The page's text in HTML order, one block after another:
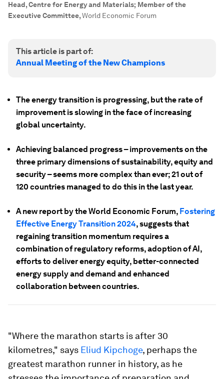
Head, Centre for Energy and Materials; Member of the
Executive Committee,World Economic Forum
This article is part of:
Annual Meeting of the New Champions
The energy transition is progressing, but the rate of
improvement is slowing in the face of increasing
global uncertainty.
Achieving balanced progress – improvements on the
three primary dimensions of sustainability, equity and
security – seems more complex than ever; 21 out of
120 countries managed to do this in the last year.
A new report by the World Economic Forum, Fostering
Effective Energy Transition 2024, suggests that
regaining transition momentum requires a
combination of regulatory reforms, adoption of AI,
efforts to deliver energy equity, better-connected
energy supply and demand and enhanced
collaboration between countries.
"Where the marathon starts is after 30
kilometres," says Eliud Kipchoge, perhaps the
greatest marathon runner in history, as he